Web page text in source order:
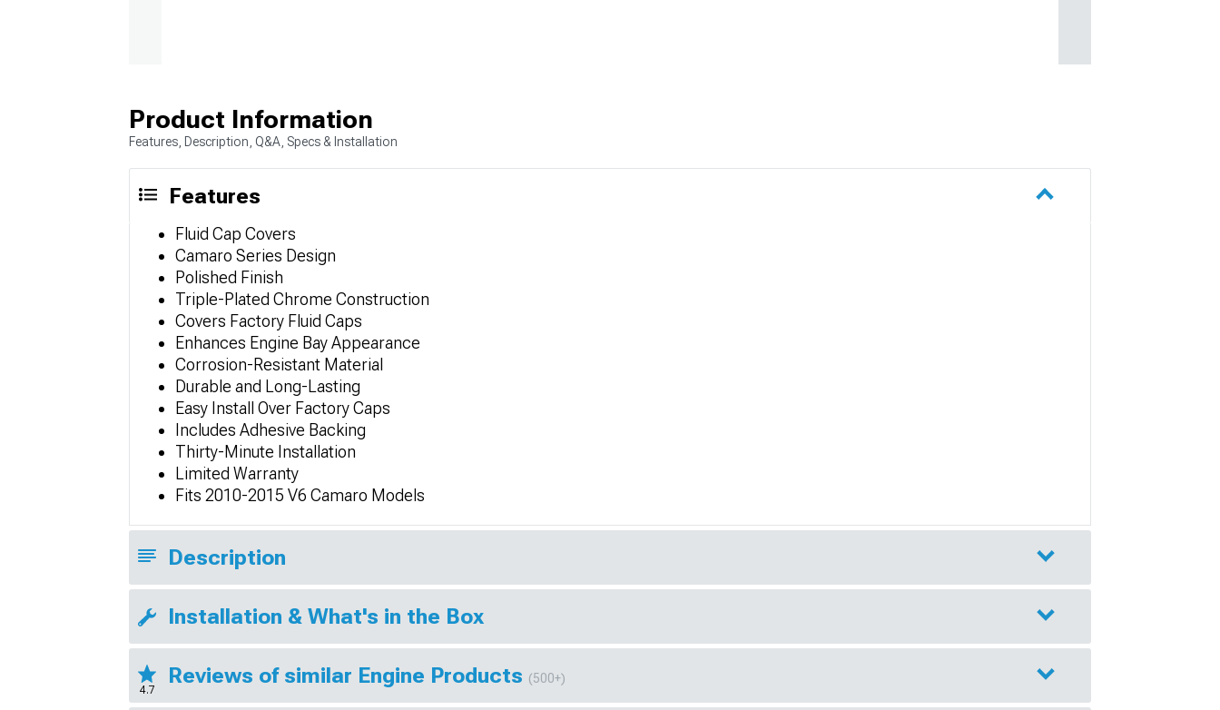
Product Information
Features, Description, Q&A, Specs & Installation
Features
Fluid Cap Covers
Camaro Series Design
Polished Finish
Triple-Plated Chrome Construction
Covers Factory Fluid Caps
Enhances Engine Bay Appearance
Corrosion-Resistant Material
Durable and Long-Lasting
Easy Install Over Factory Caps
Includes Adhesive Backing
Thirty-Minute Installation
Limited Warranty
Fits 2010-2015 V6 Camaro Models
Description
Installation & What's in the Box
4.7
Reviews of similar Engine Products (500+)